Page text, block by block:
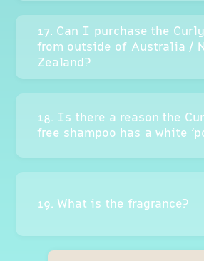
17. Can I purchase the
from outside of Australia /
Zealand?
18. Is there a reason the
free shampoo has a white
19. What is the fragrance?